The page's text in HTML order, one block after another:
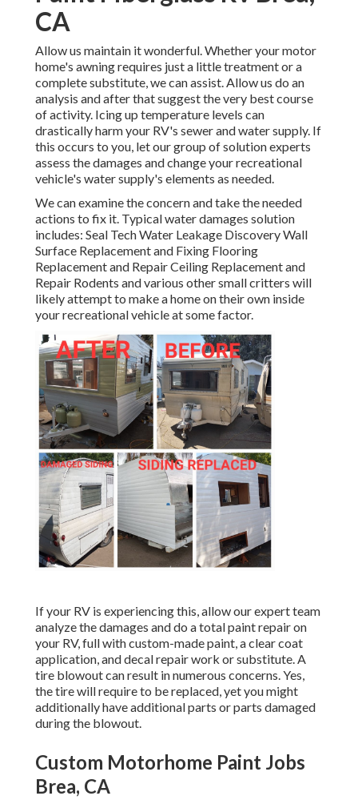
CA
Allow us maintain it wonderful. Whether your motor
home's awning requires just a little treatment or a
complete substitute, we can assist. Allow us do an
analysis and after that suggest the very best course
of activity. Icing up temperature levels can
drastically harm your RV's sewer and water supply. If
this occurs to you, let our group of solution experts
assess the damages and change your recreational
vehicle's water supply's elements as needed.
We can examine the concern and take the needed
actions to fix it. Typical water damages solution
includes: Seal Tech Water Leakage Discovery Wall
Surface Replacement and Fixing Flooring
Replacement and Repair Ceiling Replacement and
Repair Rodents and various other small critters will
likely attempt to make a home on their own inside
your recreational vehicle at some factor.
If your RV is experiencing this, allow our expert team
analyze the damages and do a total paint repair on
your RV, full with custom-made paint, a clear coat
application, and decal repair work or substitute. A
tire blowout can result in numerous concerns. Yes,
the tire will require to be replaced, yet you might
additionally have additional parts or parts damaged
during the blowout.
Custom Motorhome Paint Jobs
Brea, CA